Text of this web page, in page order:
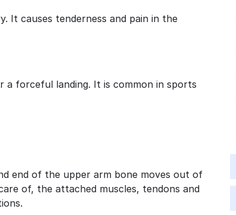
It causes tenderness and pain in the
a forceful landing. It is common in sports
end of the upper arm bone moves out of
of, the attached muscles, tendons and